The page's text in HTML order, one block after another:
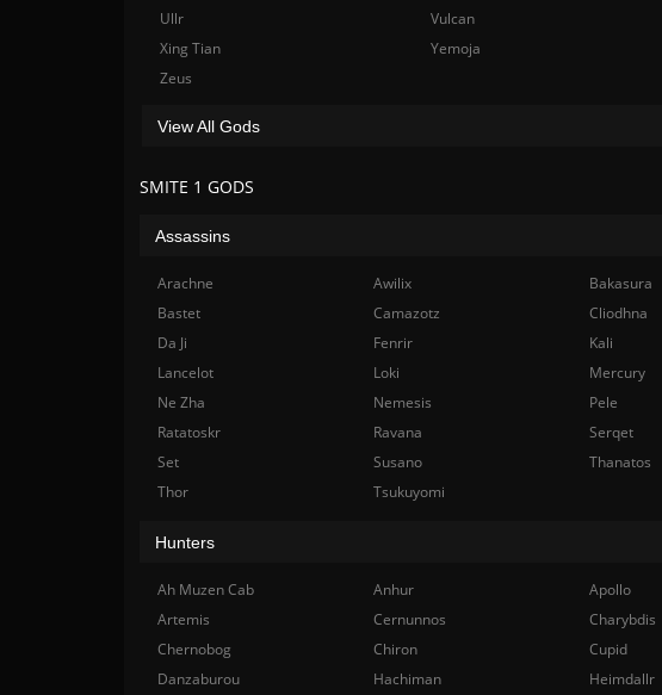
Ullr
Vulcan
Xing Tian
Yemoja
Zeus
View All Gods
SMITE 1 GODS
Assassins
Arachne Awilix
Bakasura
Bastet
Camazotz
Cliodhna
Da Ji
Fenrir
Kali
Lancelot
Loki
Mercury
Ne Zha
Nemesis
Pele
Ratatoskr
Ravana
Serqet
Set
Susano
Thanatos
Thor
Tsukuyomi
Hunters
Ah Muzen Cab Anhur
Apollo
Artemis
Cernunnos
Charybdis
Chernobog
Chiron
Cupid
Danzaburou
Hachiman
Heimdallr